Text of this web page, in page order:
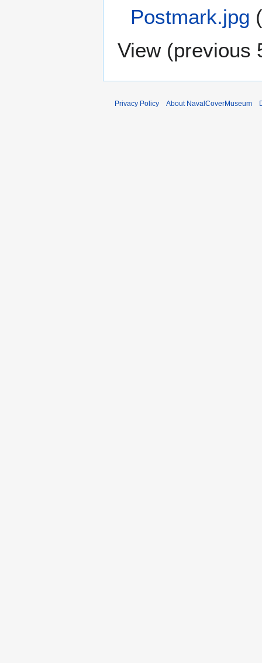
Postmark.jpg
View (previous
Privacy Policy About NavalCoverMuseum